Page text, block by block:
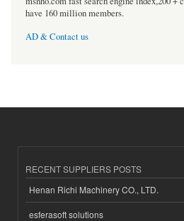
have 160 million members.
AD & Contact us
RECENT SUPPLIERS POSTS
Henan Richi Machinery CO., LTD.
esferasoft solutions